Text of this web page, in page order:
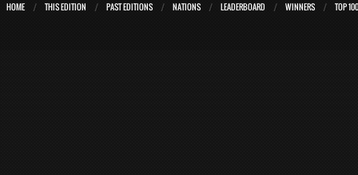
HOME THIS EDITION PAST EDITIONS NATIONS LEADERBOARD WINNERS TOP 100